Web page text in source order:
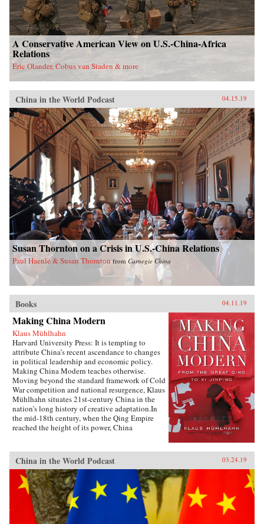
A Conservative American View on U.S.-China-Africa
Relations
Eric Olander, Cobus van Staden & more
China in the World Podcast 04.15.19
Susan Thornton on a Crisis in U.S.-China Relations
Paul Haenle & Susan Thornton from Carnegie China
Books 04.11.19
Making China Modern
Klaus Mühlhahn
Harvard University Press: It is tempting to
attribute China’s recent ascendance to changes
in political leadership and economic policy.
Making China Modern teaches otherwise.
Moving beyond the standard framework of Cold
War competition and national resurgence, Klaus
Mühlhahn situates 21st-century China in the
nation’s long history of creative adaptation.In
the mid-18th century, when the Qing Empire
reached the height of its power, China
Wars threatened the nation’s sovereignty from
without and the Taiping Rebellion ripped apart
its social fabric from within, China found itself
verging on free fall. A network of family
relations, economic interdependence,
institutional innovation, and structures of
governance allowed citizens to regain their
footing in a convulsing world. In China’s drive
China in the World Podcast 03.24.19